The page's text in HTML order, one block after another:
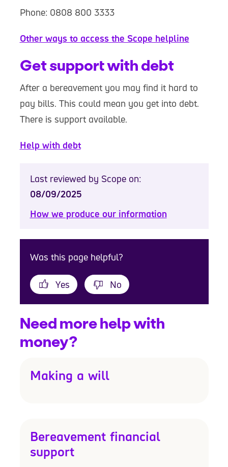
Phone: 0808 800 3333
Other ways to access the Scope helpline
Get support with debt
After a bereavement you may find it hard to
pay bills. This could mean you get into debt.
There is support available.
Help with debt
Last reviewed by Scope on:
08/09/2025
How we produce our information
Was this page helpful?
Yes No
Need more help with
money?
Making a will
Bereavement financial
support